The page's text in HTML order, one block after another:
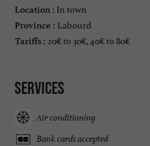
Location : In town
Province : Labourd
Tariffs : 20€ to 30€, 40€ to 80€
Services
Air conditioning
Bank cards accepted